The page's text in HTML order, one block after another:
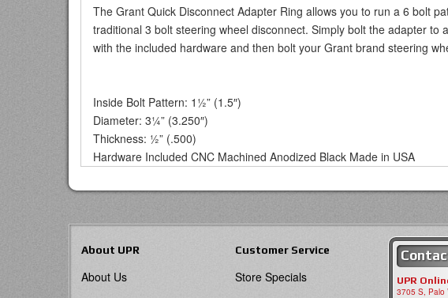
The Grant Quick Disconnect Adapter Ring allows you to run a 6 bolt
traditional 3 bolt steering wheel disconnect. Simply bolt the adapter to
with the included hardware and then bolt your Grant brand steering
Inside Bolt Pattern: 1½” (1.5″)
Diameter: 3¼” (3.250″)
Thickness: ½” (.500)
Hardware Included CNC Machined Anodized Black Made in USA
About UPR
About Us
Customer Service
Store Specials
UPR
3705 S, Palo